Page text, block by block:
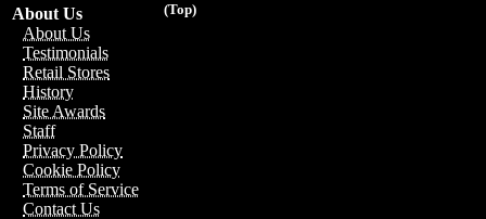
(Top)
About Us
About Us
Testimonials
Retail Stores
History
Site Awards
Staff
Privacy Policy
Cookie Policy
Terms of Service
Contact Us